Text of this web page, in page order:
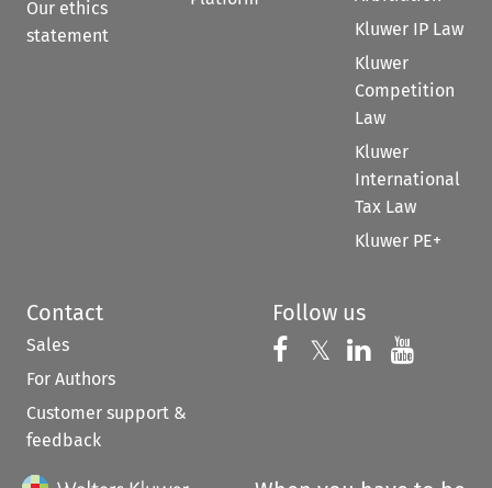
Our ethics
statement
Kluwer IP Law
Kluwer
Competition
Law
Kluwer
International
Tax Law
Kluwer PE+
Contact
Sales
For Authors
Customer support &
feedback
Follow us
Follow us on
𝕏 Follow us on
Follow us